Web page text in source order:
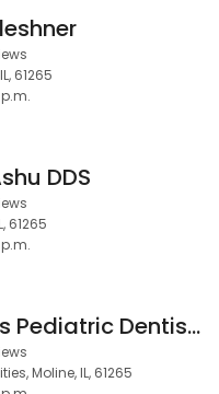
61265
DDS
61265
Two Rivers Pediatric Dentistry
Moline, IL, 61265